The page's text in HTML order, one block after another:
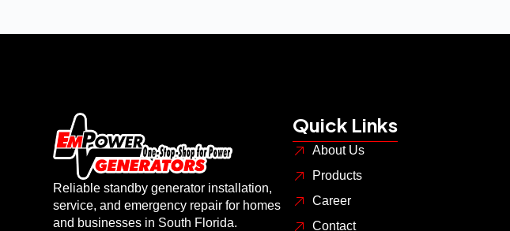
Reliable standby generator installation,
service, and emergency repair for homes
and businesses in South Florida.
Quick Links
About Us
Products
Career
Contact